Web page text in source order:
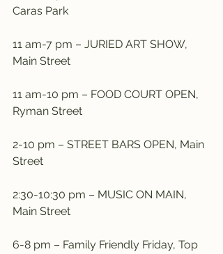
Caras Park
11 am-7 pm – JURIED ART SHOW,
Main Street
11 am-10 pm – FOOD COURT OPEN,
Ryman Street
2-10 pm – STREET BARS OPEN, Main
Street
2:30-10:30 pm – MUSIC ON MAIN,
Main Street
6-8 pm – Family Friendly Friday, Top